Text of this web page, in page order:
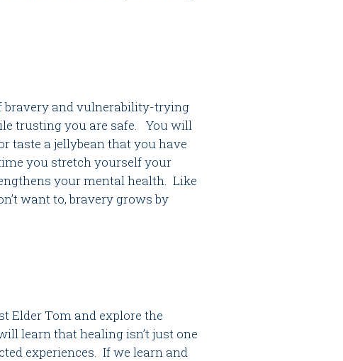
bravery and vulnerability-trying
trusting you are safe. You will
taste a jellybean that you have
you stretch yourself your
your mental health. Like
want to, bravery grows by
Elder Tom and explore the
learn that healing isn’t just one
experiences. If we learn and